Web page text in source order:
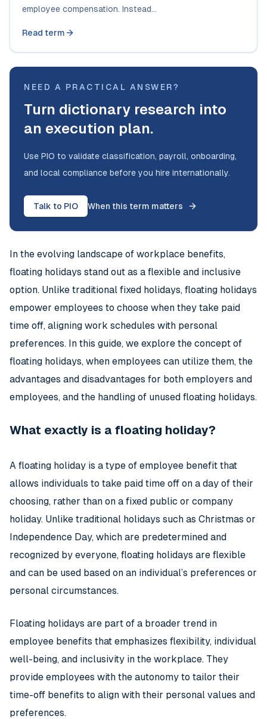
employee compensation. Instead...
Read term
NEED A PRACTICAL ANSWER?
Turn dictionary research into
an execution plan.
Use PIO to validate classification, payroll, onboarding,
and local compliance before you hire internationally.
Talk to PIO When this term matters
In the evolving landscape of workplace benefits,
floating holidays stand out as a flexible and inclusive
option. Unlike traditional fixed holidays, floating holidays
empower employees to choose when they take paid
time off, aligning work schedules with personal
preferences. In this guide, we explore the concept of
floating holidays, when employees can utilize them, the
advantages and disadvantages for both employers and
employees, and the handling of unused floating holidays.
What exactly is a floating holiday?
A floating holiday is a type of employee benefit that
allows individuals to take paid time off on a day of their
choosing, rather than on a fixed public or company
holiday. Unlike traditional holidays such as Christmas or
Independence Day, which are predetermined and
recognized by everyone, floating holidays are flexible
and can be used based on an individual’s preferences or
personal circumstances.
Floating holidays are part of a broader trend in
employee benefits that emphasizes flexibility, individual
well-being, and inclusivity in the workplace. They
provide employees with the autonomy to tailor their
time-off benefits to align with their personal values and
preferences.